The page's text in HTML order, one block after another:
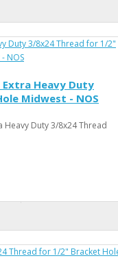
Heavy Duty
Midwest - NOS
Heavy Duty 3/8x24 Thread